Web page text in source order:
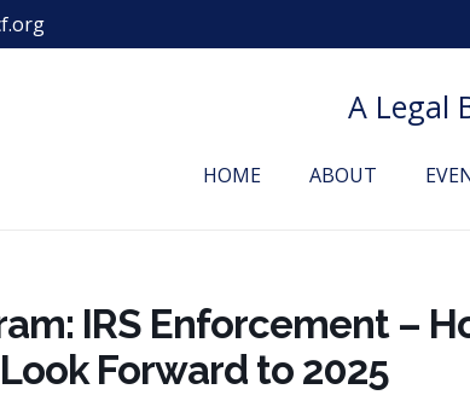
A Legal
HOME ABOUT
IRS Enforcement –
Forward to 2025